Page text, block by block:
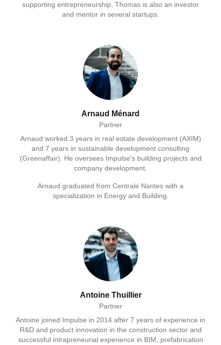
supporting entrepreneurship, Thomas is also an investor
and mentor in several startups.
Arnaud Ménard
Partner
Arnaud worked 3 years in real estate development (AXIM)
and 7 years in sustainable development consulting
(Greenaffair). He oversees Impulse’s building projects and
company development.
Arnaud graduated from Centrale Nantes with a
specialization in Energy and Building.
Antoine Thuillier
Partner
Antoine joined Impulse in 2014 after 7 years of experience in
R&D and product innovation in the construction sector and
successful intrapreneurial experience in BIM, prefabrication